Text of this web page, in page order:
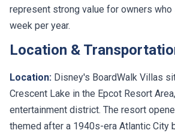
represent strong value for owners who
week per year.
Location &
Location: Disney's BoardWalk Villas
Crescent Lake in the Epcot Resort
entertainment district. The resort
themed after a 1940s-era Atlantic City